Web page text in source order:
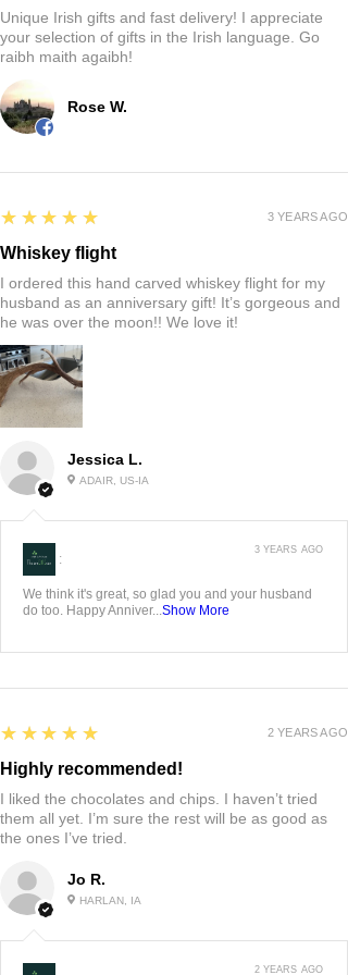
Rose W.
Unique Irish gifts and fast delivery! I appreciate
your selection of gifts in the Irish language. Go
raibh maith agaibh!
Jessica L.
ADAIR, US-IA
5
★★★★★
Whiskey flight
I ordered this hand carved whiskey flight for my
husband as an anniversary gift! It’s gorgeous and
he was over the moon!! We love it!
3 YEARS AGO
:
We think it's great, so glad you and your husband
do too. Happy Anniver... Show More
3 YEARS AGO
Jo R.
HARLAN, IA
5
★★★★★
Highly recommended!
I liked the chocolates and chips. I haven’t tried
them all yet. I’m sure the rest will be as good as
the ones I’ve tried.
2 YEARS AGO
2 YEARS AGO